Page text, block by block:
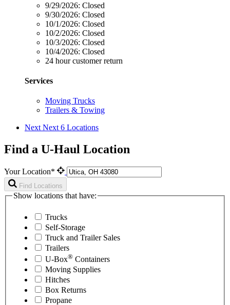
9/29/2026: Closed
9/30/2026: Closed
10/1/2026: Closed
10/2/2026: Closed
10/3/2026: Closed
10/4/2026: Closed
24 hour customer return
Services
Moving Trucks
Trailers & Towing
Next Next 6 Locations
Find a U-Haul Location
Your Location*
Find Locations
Show locations that have:
Trucks
Self-Storage
Truck and Trailer Sales
Trailers
U-Box® Containers
Moving Supplies
Hitches
Box Returns
Propane